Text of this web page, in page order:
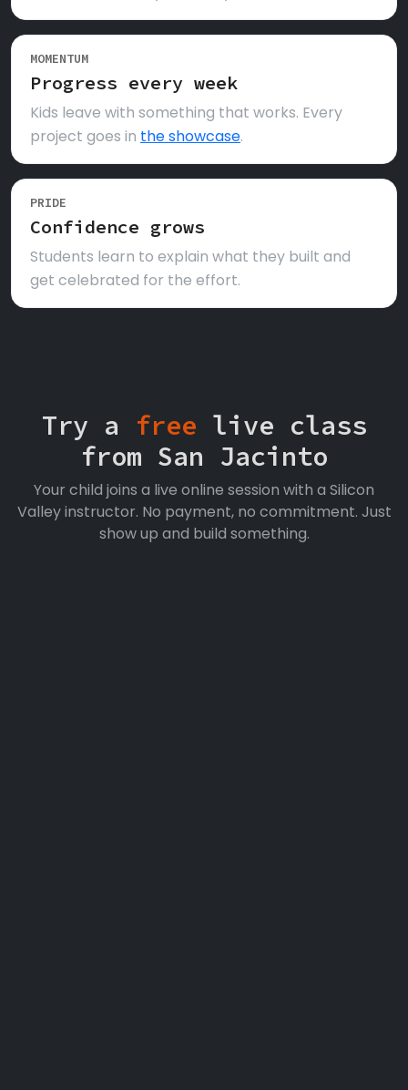
MOMENTUM
Progress every week
Kids leave with something that works. Every
project goes in the showcase.
PRIDE
Confidence grows
Students learn to explain what they built and
get celebrated for the effort.
Try a free live class
from San Jacinto
Your child joins a live online session with a Silicon
Valley instructor. No payment, no commitment. Just
show up and build something.